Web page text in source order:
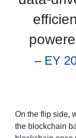
– EY
On the flip side,
the blockchain